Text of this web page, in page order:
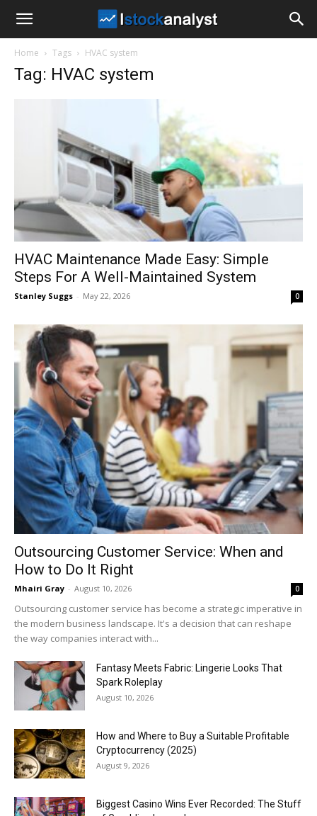
Home Tags HVAC system
Tag: HVAC system
HVAC Maintenance Made Easy: Simple
Steps For A Well-Maintained System
Stanley Suggs - May 22, 2026 0
Outsourcing Customer Service: When and
How to Do It Right
Mhairi Gray - August 10, 2026 0
Outsourcing customer service has become a strategic imperative in
the modern business landscape. It's a decision that can reshape
the way companies interact with...
Fantasy Meets Fabric: Lingerie Looks That
Spark Roleplay
August 10, 2026
How and Where to Buy a Suitable Profitable
Cryptocurrency (2025)
August 9, 2026
Biggest Casino Wins Ever Recorded: The Stuff